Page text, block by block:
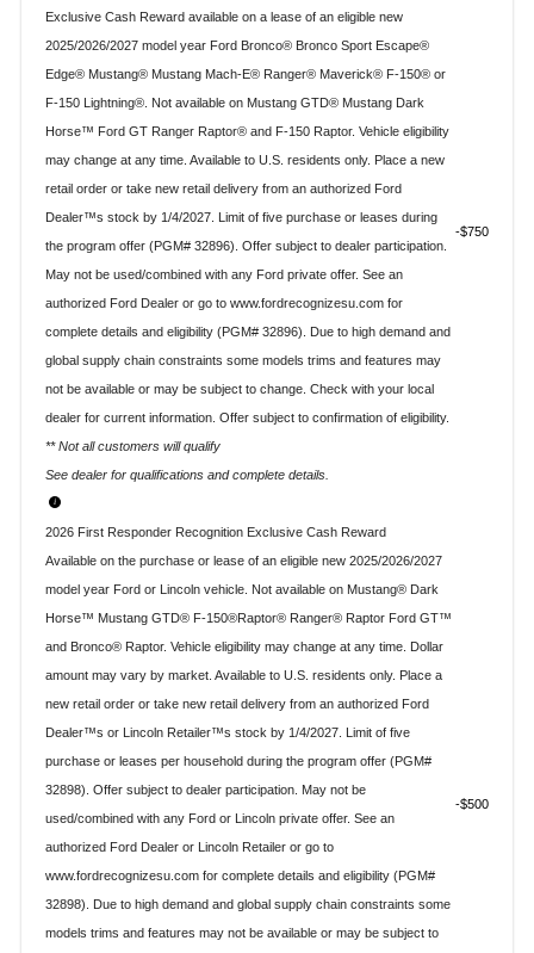
Exclusive Cash Reward available on a lease of an eligible new
2025/2026/2027 model year Ford Bronco® Bronco Sport Escape®
Edge® Mustang® Mustang Mach-E® Ranger® Maverick® F-150® or
F-150 Lightning®. Not available on Mustang GTD® Mustang Dark
Horse™ Ford GT Ranger Raptor® and F-150 Raptor. Vehicle eligibility
may change at any time. Available to U.S. residents only. Place a new
retail order or take new retail delivery from an authorized Ford
Dealer™s stock by 1/4/2027. Limit of five purchase or leases during
the program offer (PGM# 32896). Offer subject to dealer participation.
May not be used/combined with any Ford private offer. See an
authorized Ford Dealer or go to www.fordrecognizesu.com for
complete details and eligibility (PGM# 32896). Due to high demand and
global supply chain constraints some models trims and features may
not be available or may be subject to change. Check with your local
dealer for current information. Offer subject to confirmation of eligibility.
** Not all customers will qualify
See dealer for qualifications and complete details.
$750
2026 First Responder Recognition Exclusive Cash Reward
Available on the purchase or lease of an eligible new 2025/2026/2027
model year Ford or Lincoln vehicle. Not available on Mustang® Dark
Horse™ Mustang GTD® F-150®Raptor® Ranger® Raptor Ford GT™
and Bronco® Raptor. Vehicle eligibility may change at any time. Dollar
amount may vary by market. Available to U.S. residents only. Place a
new retail order or take new retail delivery from an authorized Ford
Dealer™s or Lincoln Retailer™s stock by 1/4/2027. Limit of five
purchase or leases per household during the program offer (PGM#
32898). Offer subject to dealer participation. May not be
used/combined with any Ford or Lincoln private offer. See an
authorized Ford Dealer or Lincoln Retailer or go to
www.fordrecognizesu.com for complete details and eligibility (PGM#
32898). Due to high demand and global supply chain constraints some
models trims and features may not be available or may be subject to
$500